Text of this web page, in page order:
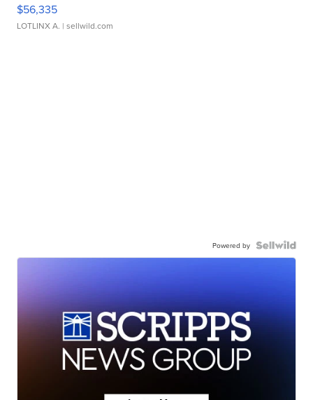
$56,335
LOTLINX A. | sellwild.com
Powered by